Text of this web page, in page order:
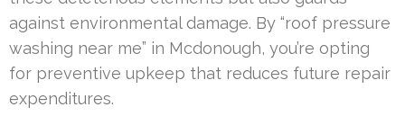
against environmental damage. By “roof pressure
washing near me” in Mcdonough, you’re opting
for preventive upkeep that reduces future repair
expenditures.